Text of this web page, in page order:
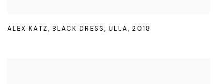
ALEX KATZ, BLACK DRESS, ULLA,2018